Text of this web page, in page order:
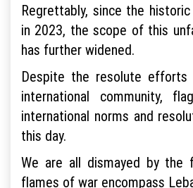
Regrettably, since the
in 2023, the scope of this
has further widened.
Despite the resolute
international community,
international norms and
this day.
We are all dismayed by
flames of war encompass